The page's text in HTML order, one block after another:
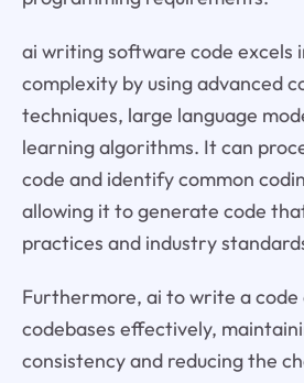
ai writing software code excels
complexity by using advanced
techniques, large language
learning algorithms. It can
code and identify common
allowing it to generate code
practices and industry
Furthermore, ai to write a code
codebases effectively,
consistency and reducing the